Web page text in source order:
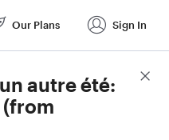
Our Plans Sign In
autre été:
(from
Score Details